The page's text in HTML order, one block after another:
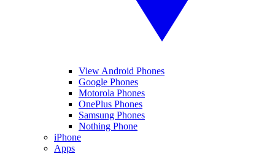
View Android Phones
Google Phones
Motorola Phones
OnePlus Phones
Samsung Phones
Nothing Phone
iPhone
Apps